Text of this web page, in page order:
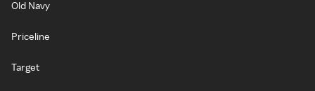
Old Navy
Priceline
Target